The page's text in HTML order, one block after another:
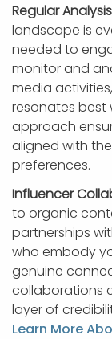
Regular
landscape is
needed to
monitor and
media
resonates best
approach
aligned with
preferences.
Influencer
to organic
partnerships
who embody
genuine
collaborations
layer of
Learn More